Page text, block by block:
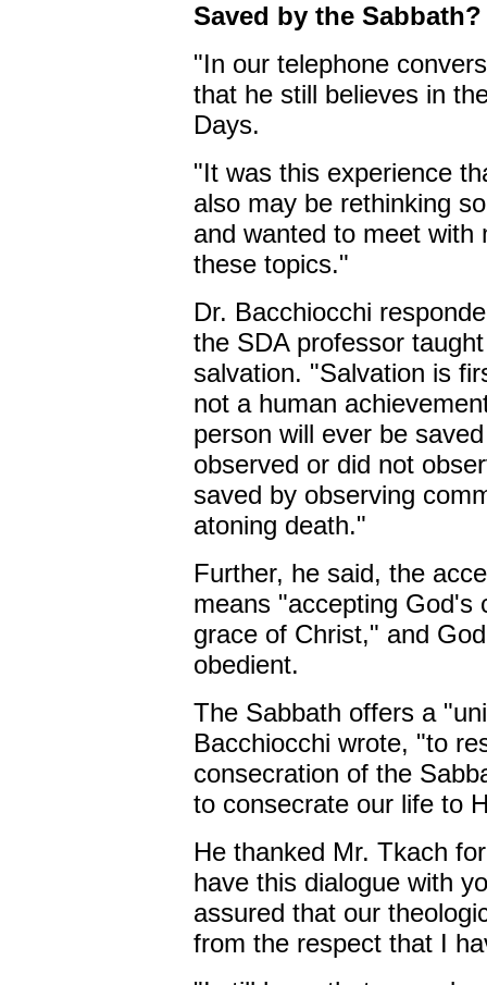
Saved by the Sabbath?
"In our telephone
that he still believes in
Days.
"It was this experience
also may be rethinking
and wanted to meet with
these topics."
Dr. Bacchiocchi
the SDA professor
salvation. "Salvation is
not a human
person will ever be
observed or did not
saved by observing
atoning death."
Further, he said, the
means "accepting God's
grace of Christ," and
obedient.
The Sabbath offers a
Bacchiocchi wrote, "to
consecration of the
to consecrate our life to
He thanked Mr. Tkach
have this dialogue with
assured that our
from the respect that I